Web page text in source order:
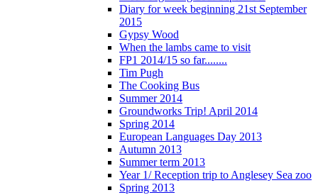
Diary for week beginning 21st September
2015
Gypsy Wood
When the lambs came to visit
FP1 2014/15 so far........
Tim Pugh
The Cooking Bus
Summer 2014
Groundworks Trip! April 2014
Spring 2014
European Languages Day 2013
Autumn 2013
Summer term 2013
Year 1/ Reception trip to Anglesey Sea zoo
Spring 2013